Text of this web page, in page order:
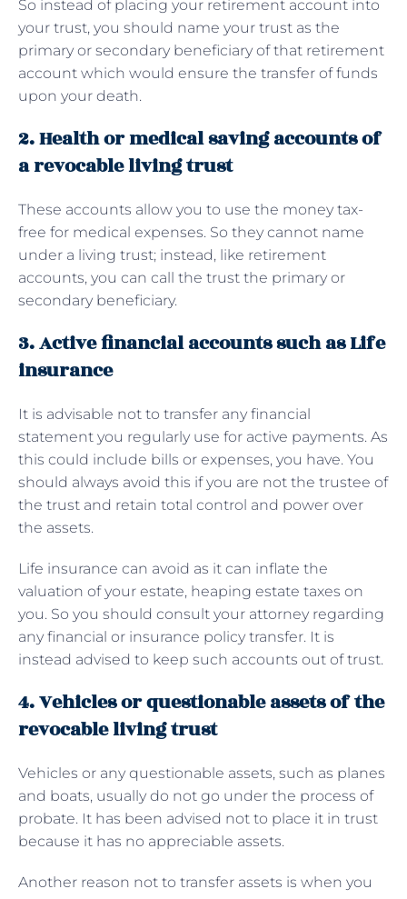
So instead of placing your retirement account into
your trust, you should name your trust as the
primary or secondary beneficiary of that retirement
account which would ensure the transfer of funds
upon your death.
2. Health or medical saving accounts of
a revocable living trust
These accounts allow you to use the money tax-
free for medical expenses. So they cannot name
under a living trust; instead, like retirement
accounts, you can call the trust the primary or
secondary beneficiary.
3. Active financial accounts such as Life
insurance
It is advisable not to transfer any financial
statement you regularly use for active payments. As
this could include bills or expenses, you have. You
should always avoid this if you are not the trustee of
the trust and retain total control and power over
the assets.
Life insurance can avoid as it can inflate the
valuation of your estate, heaping estate taxes on
you. So you should consult your attorney regarding
any financial or insurance policy transfer. It is
instead advised to keep such accounts out of trust.
4. Vehicles or questionable assets of the
revocable living trust
Vehicles or any questionable assets, such as planes
and boats, usually do not go under the process of
probate. It has been advised not to place it in trust
because it has no appreciable assets.
Another reason not to transfer assets is when you